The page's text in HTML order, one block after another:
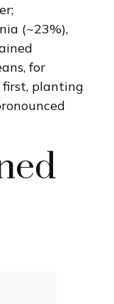
(~23%),
for
first, planting